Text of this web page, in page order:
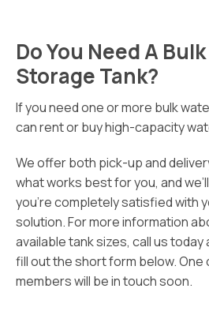
Do You Need A
Storage Tank?
If you need one or more bulk
can rent or buy high-capacity
We offer both pick-up and
what works best for you, and
you’re completely satisfied with
solution. For more information
available tank sizes, call us today
fill out the short form below. One
members will be in touch soon.